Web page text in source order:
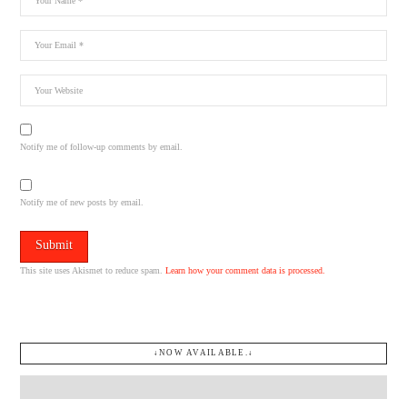
Notify me of follow-up comments by email.
Notify me of new posts by email.
This site uses Akismet to reduce spam.Learn how your comment data is processed.
↓NOW AVAILABLE.↓